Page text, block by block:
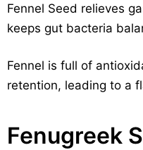
Fennel Seed relieves
keeps gut bacteria
Fennel is full of
retention, leading to a
Fenugreek